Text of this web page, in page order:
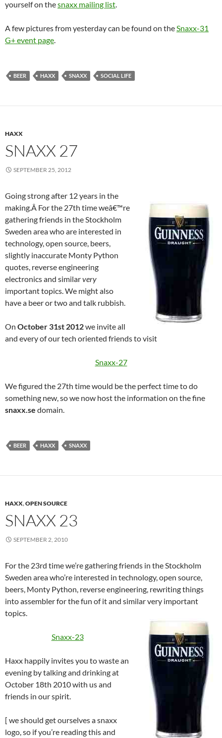
yourself on thesnaxx mailing list.
A few pictures from yesterday can be found on theSnaxx-31
G+ event page.
BEER HAXX SNAXX SOCIAL LIFE
HAXX
SNAXX 27
SEPTEMBER 25, 2012
Going strong after 12 years in the
making.Â For the 27th time weâ€™re
gathering friends in the Stockholm
Sweden area who are interested in
technology, open source, beers,
slightly inaccurate Monty Python
quotes, reverse engineering
electronics and similarvery
important topics. We might also
have a beer or two and talk rubbish.
On October 31st 2012we invite all
and every of our tech oriented friends to visit
Snaxx-27
We figured the 27th time would be the perfect time to do
something new, so we now host the information on the fine
snaxx.se domain.
BEER HAXX SNAXX
HAXX,OPEN SOURCE
SNAXX 23
SEPTEMBER 2, 2010
For the 23rd time we’re gathering friends in the Stockholm
Sweden area who’re interested in technology, open source,
beers, Monty Python, reverse engineering, rewriting things
into assembler for the fun of it and similar very important
topics.
Snaxx-23
Haxx happily invites you to waste an
evening by talking and drinking at
October 18th 2010 with us and
friends in our spirit.
[ we should get ourselves a snaxx
logo, so if you’re reading this and